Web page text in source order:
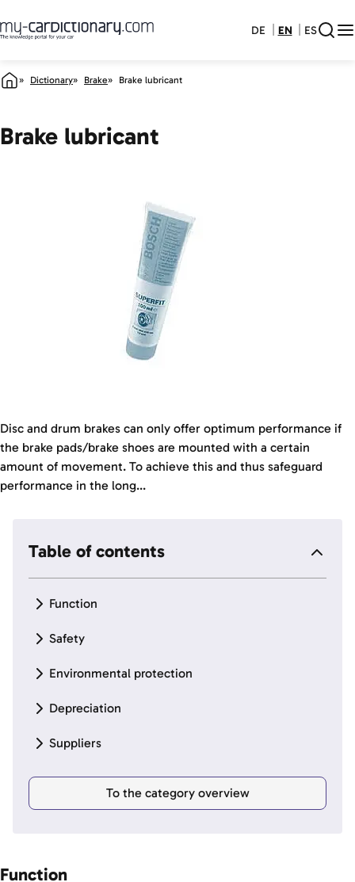
DE EN ES
Dictionary Brake Brake lubricant
Brake lubricant
Disc and drum brakes can only offer optimum performance if
the brake pads/brake shoes are mounted with a certain
amount of movement. To achieve this and thus safeguard
performance in the long...
Table of contents
Function
Safety
Environmental protection
Depreciation
Suppliers
To the category overview
Function